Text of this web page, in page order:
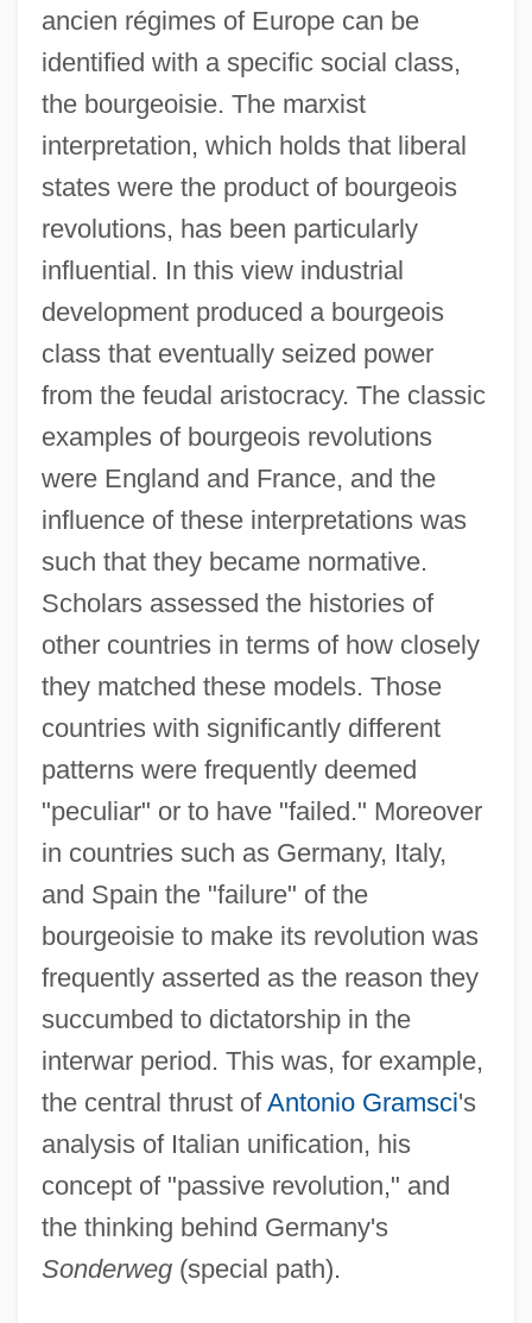
ancien régimes of Europe can be
identified with a specific social class,
the bourgeoisie. The marxist
interpretation, which holds that liberal
states were the product of bourgeois
revolutions, has been particularly
influential. In this view industrial
development produced a bourgeois
class that eventually seized power
from the feudal aristocracy. The classic
examples of bourgeois revolutions
were England and France, and the
influence of these interpretations was
such that they became normative.
Scholars assessed the histories of
other countries in terms of how closely
they matched these models. Those
countries with significantly different
patterns were frequently deemed
"peculiar" or to have "failed." Moreover
in countries such as Germany, Italy,
and Spain the "failure" of the
bourgeoisie to make its revolution was
frequently asserted as the reason they
succumbed to dictatorship in the
interwar period. This was, for example,
the central thrust ofAntonio Gramsci's
analysis of Italian unification, his
concept of "passive revolution," and
the thinking behind Germany's
Sonderweg(special path).